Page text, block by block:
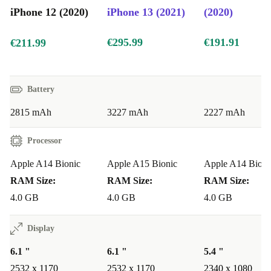
: 6.1-inch display, balanced size and weight for easy
iPhone 14: 6.1 inches, with further enhancements in performance
it a solid choice if you’re looking for performance and
value without the latest price tag.
Why Choose a Refurbished iPhone 12?
the perfect combination of quality and affordability: -
iPhone 12 (2020) iPhone 13 (2021)
(2020)
€211.99 €295.99 €191.91
Battery
2815 mAh 3227 mAh 2227 mAh
Processor
Apple A14 Bionic
RAM Size:
4.0 GB
Apple A15 Bionic
RAM Size:
4.0 GB
Apple A14
RAM Size:
4.0 GB
Display
6.1 "
2532 x 1170
6.1 "
2532 x 1170
5.4 "
2340 x 1080